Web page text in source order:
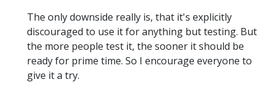
The only downside really is, that it's explicitly
discouraged to use it for anything but testing. But
the more people test it, the sooner it should be
ready for prime time. So I encourage everyone to
give it a try.